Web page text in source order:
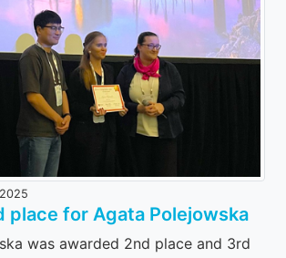
place for Agata Polejowska
was awarded 2nd place and 3rd